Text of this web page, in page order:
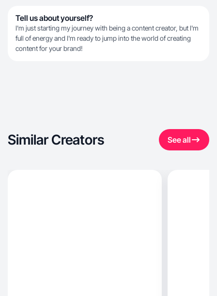
Tell us about yourself?
I'm just starting my journey with being a content creator, but I'm
full of energy and I'm ready to jump into the world of creating
content for your brand!
Similar Creators See all